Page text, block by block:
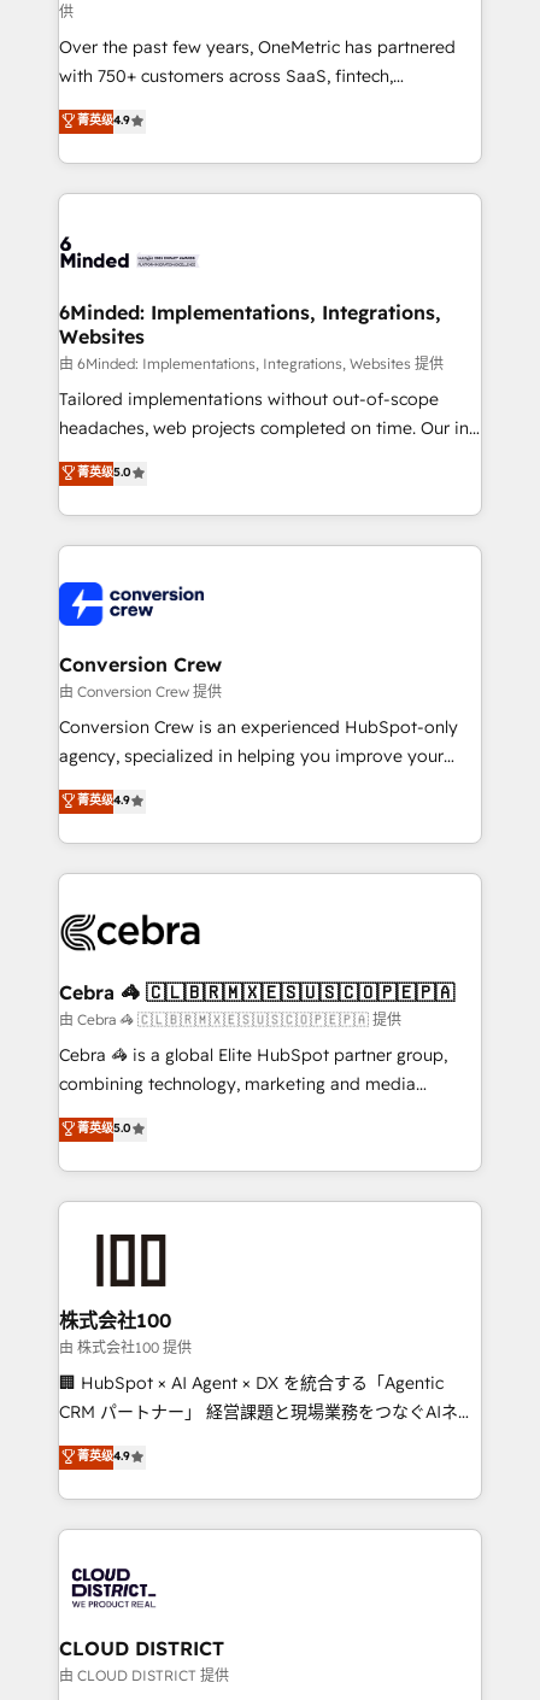
infrastructure—let’s talk.
供
Over the past few years, OneMetric has partnered
with 750+ customers across SaaS, fintech,
healthcare, real estate, and other industries. With
150+ HubSpot-certified experts, we deliver scalable
solutions to complex GTM and RevOps challenges.
Our Expertise 🔹 Onboarding & Implementation:
tailored to your GTM motion. 🔹 Migrations: Move
downtime. 🔹 RevOps Strategy: Align teams,
processes, and data to drive revenue efficiency. 🔹
Integrations: Connect HubSpot with your tech stack
for better adoption. 🔹 Custom Solutions: Build
tailored apps, workflows, and configurations. We are
our commitment to data security and compliance. At
OneMetric, we help revenue teams focus on the
菁英级4.9
6Minded: Implementations, Integrations,
Websites
由 6Minded: Implementations, Integrations, Websites 提供
Tailored implementations without out-of-scope
headaches, web projects completed on time. Our in-
house team of certified CRM architects, experts,
developers, designers, and marketers handles all
aspects of your HubSpot. ✨ 400+ global clients ✨
100+ seamless migrations from 15+ different CRMs
implementations, and 5,000+ pages ✨ CS: Clients
generating 7-digit MRR from inbound campaigns ✨
CS: 245% organic growth & +751% new visitors for a
full-funnel HubSpot project ✨ CS: 415% conversion
boost with a new HubSpot site Recognized leaders:
🏆 HubSpot Platform Migration Impact Award 🏆
Inbound Campaign of the Year 🏆 Gold AVA Digital
Award for Best Website 🌟 Accreditations: CRM
菁英级5.0
Conversion Crew
由 Conversion Crew 提供
Conversion Crew is an experienced HubSpot-only
agency, specialized in helping you improve your
online processes. This means we help you with: -
Implementing HubSpot (CRM, Marketing, Sales,
Service and Operations) - Developing fast, good-
looking websites in the HubSpot CMS - Building
systems you use You need a clear method to reach
current processes together, from which we create a
focused action plan. By implementing these steps in
your day-to-day business, you will start to see
results fast. This creates space for growth! Want to
meeting!
菁英级4.9
Cebra 🦓 🇨🇱🇧🇷🇲🇽🇪🇸🇺🇸🇨🇴🇵🇪🇵🇦
由 Cebra 🦓 🇨🇱🇧🇷🇲🇽🇪🇸🇺🇸🇨🇴🇵🇪🇵🇦 提供
Cebra 🦓 is a global Elite HubSpot partner group,
combining technology, marketing and media
expertise across Latin America and Southern
Europe, with teams across 7 countries. Born in Chile,
we combine local insight with international reach to
help businesses grow through technology, creativity,
end solutions that integrate CRM, AI automation,
inbound and loop marketing, content, and digital
creativity. Our multicultural team works in Spanish,
Portuguese, and English to design scalable strategies
that drive measurable growth. 🌎 Highlights: • 10+
Platform Migration Excellence. • Top 3 Partner of the
Year LATAM 2022, 2023, 2024, 2025. • Partner of the
business with HubSpot? Let Cebra’s experts help
you grow faster, smarter, and with impact.
菁英级5.0
株式会社100
由 株式会社100 提供
🏢 HubSpot × AI Agent × DX を統合する「Agentic
CRM パートナー」 経営課題と現場業務をつなぐAIネイ
ティブ・エージェンシーとして、HubSpot Eliteの実装
力で顧客フロント業務を再設計します。 💡 100inc は何
をする会社か？ HubSpotを共通基盤に、AIエージェン
トを組み込んだ顧客フロント業務（マーケティング・営
ィブ・エージェンシーです。事業部・グループ会社・部
門が分立する組織で、データと業務プロセスのサイロ化
を、CRMを軸とした全社共通基盤に再構築します。意
思決定者・PMO・現場担当者に並走します。 1️⃣
菁英级4.9
CLOUD DISTRICT
由 CLOUD DISTRICT 提供